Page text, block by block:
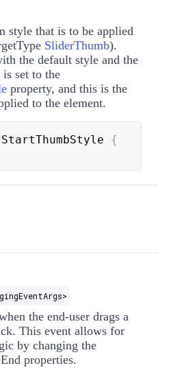
style that is to be applied
SliderThumb).
the default style and the
set to the
property, and this is the
to the element.
StartThumbStyle {
>
the end-user drags a
This event allows for
by changing the
properties.